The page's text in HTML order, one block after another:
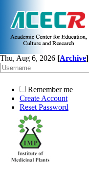
Thu, Aug 6, 2026 [Archive]
Remember me
Create Account
Reset Password